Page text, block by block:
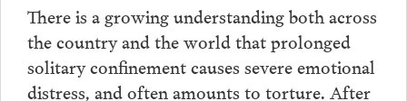
There is a growing understanding both across
the country and the world that prolonged
solitary confinement causes severe emotional
distress, and often amounts to torture. After